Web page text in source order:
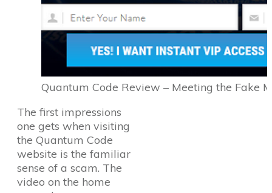
Quantum Code Review – Meeting the Fake
The first impressions
one gets when visiting
the Quantum Code
website is the familiar
sense of a scam. The
video on the home